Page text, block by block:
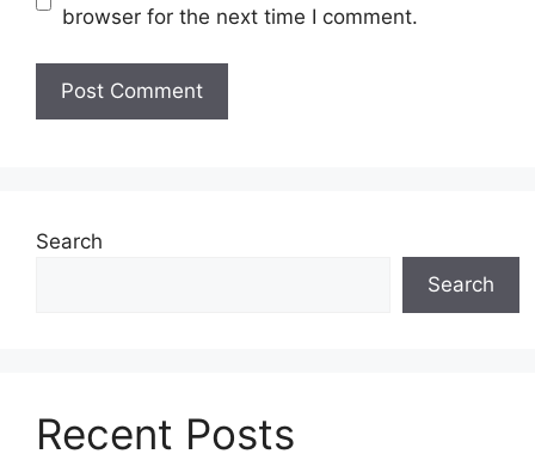
browser for the next time I comment.
Search
Search
Recent Posts